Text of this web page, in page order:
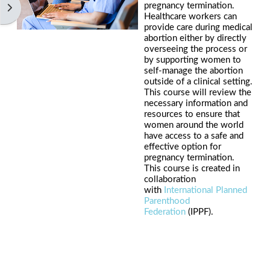
Open block drawer
pregnancy termination.
Healthcare workers can
provide care during medical
abortion either by directly
overseeing the process or
by supporting women to
self-manage the abortion
outside of a clinical setting.
This course will review the
necessary information and
resources to ensure that
women around the world
have access to a safe and
effective option for
pregnancy termination.
This course is created in
collaboration
with International Planned
Parenthood
Federation(IPPF).